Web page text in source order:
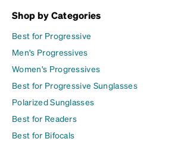
Shop by Categories
Best for Progressive
Men's Progressives
Women's Progressives
Best for Progressive Sunglasses
Polarized Sunglasses
Best for Readers
Best for Bifocals